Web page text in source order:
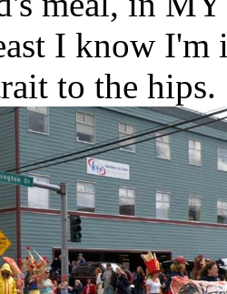
I know I'm
to the hips.